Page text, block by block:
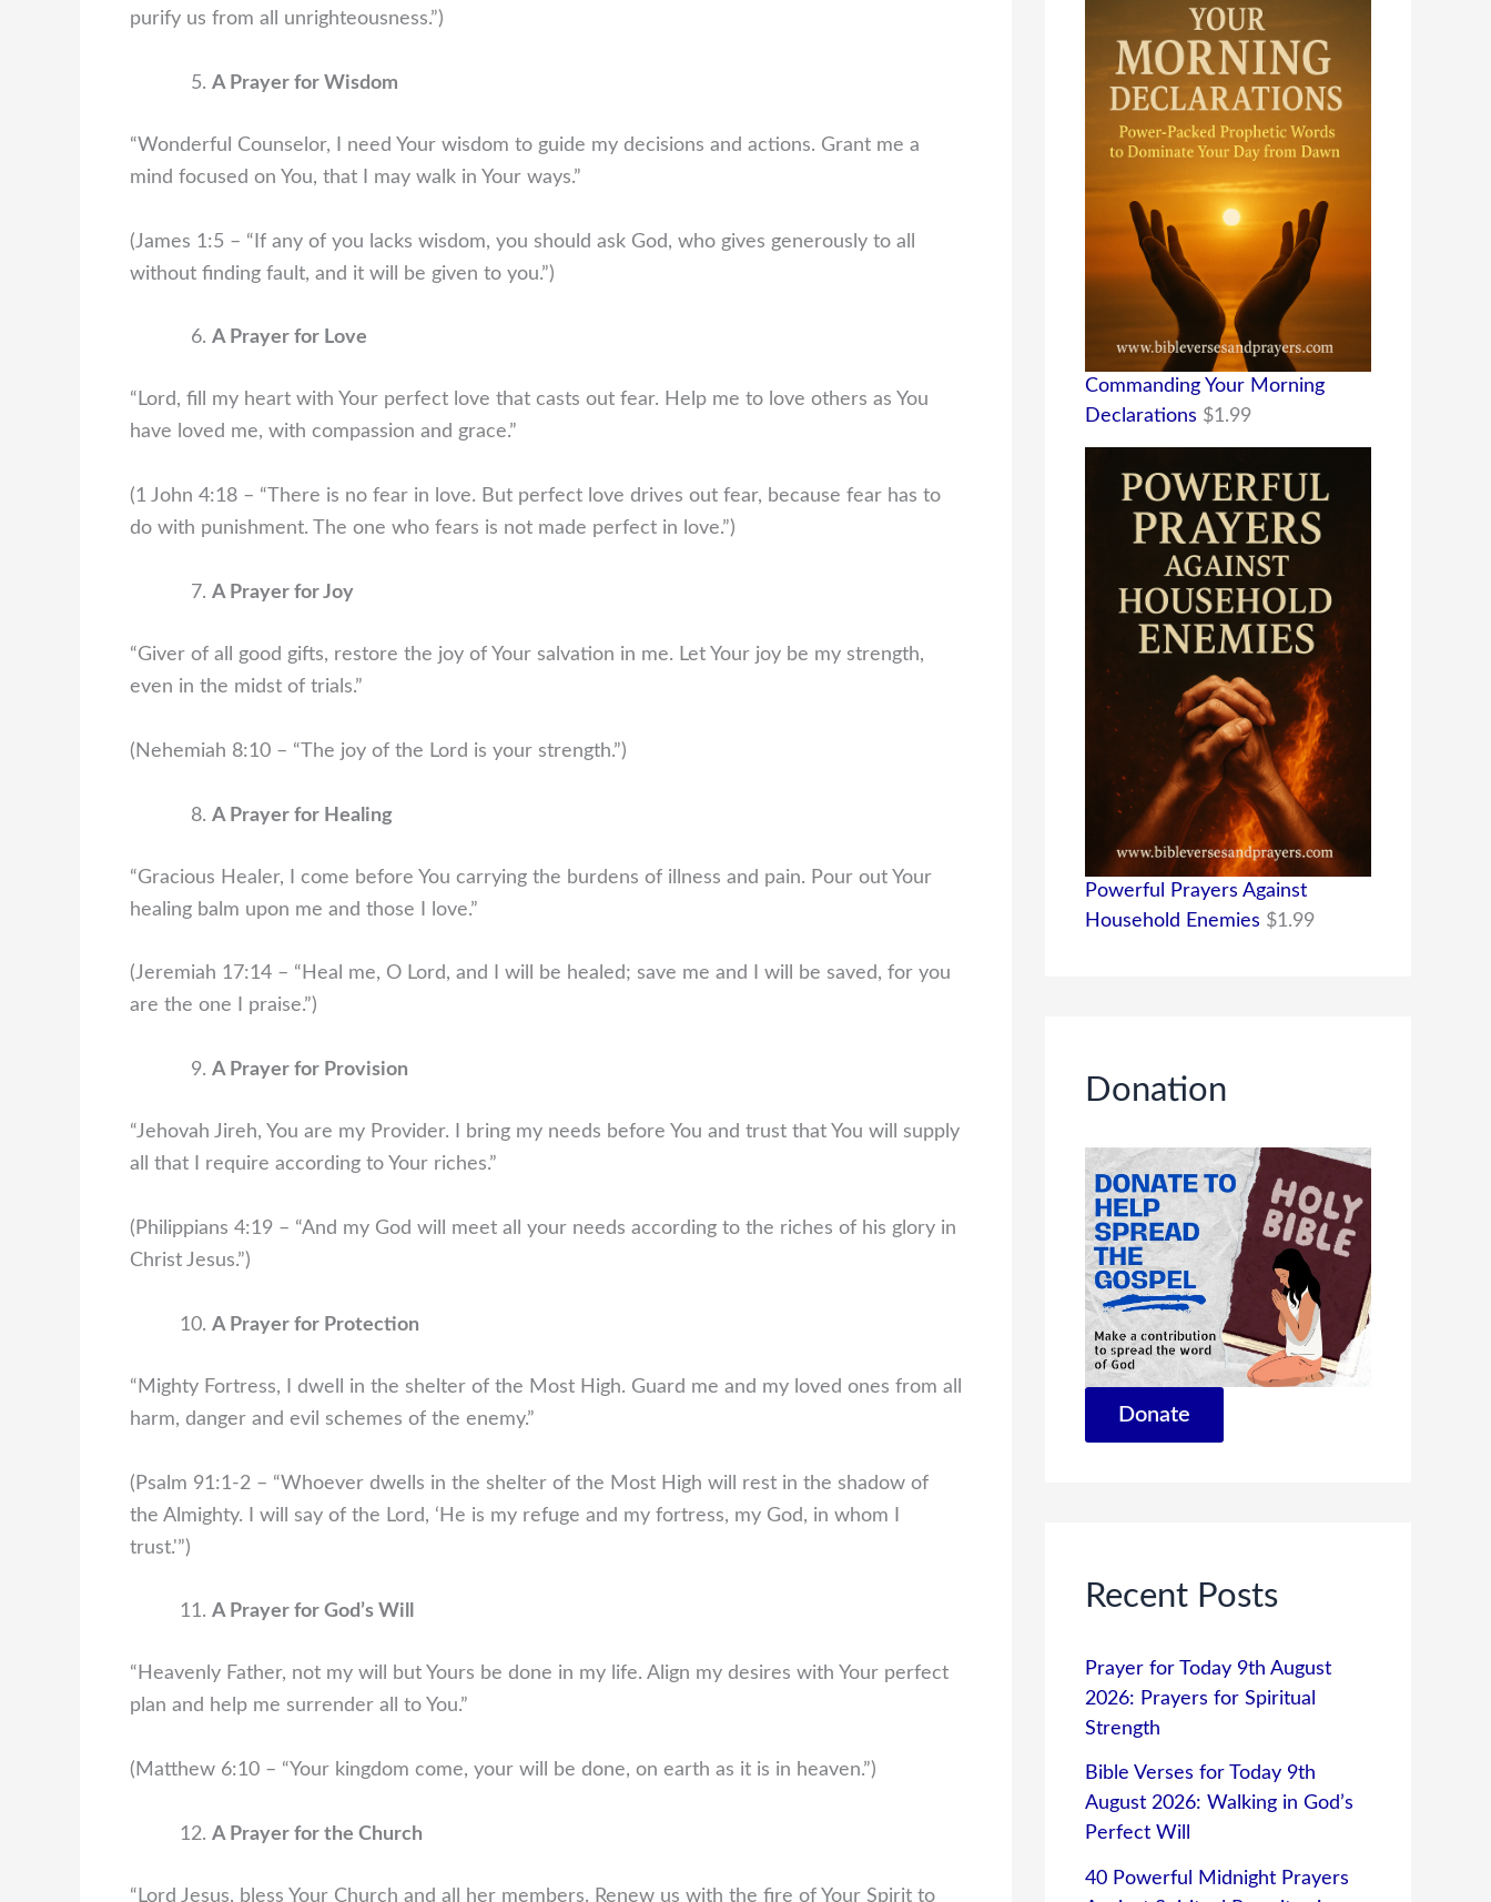
purify us from all unrighteousness.”)
A Prayer for Wisdom
“Wonderful Counselor, I need Your wisdom to guide my decisions and actions. Grant me a
mind focused on You, that I may walk in Your ways.”
(James 1:5 – “If any of you lacks wisdom, you should ask God, who gives generously to all
without finding fault, and it will be given to you.”)
A Prayer for Love
“Lord, fill my heart with Your perfect love that casts out fear. Help me to love others as You
have loved me, with compassion and grace.”
(1 John 4:18 – “There is no fear in love. But perfect love drives out fear, because fear has to
do with punishment. The one who fears is not made perfect in love.”)
A Prayer for Joy
“Giver of all good gifts, restore the joy of Your salvation in me. Let Your joy be my strength,
even in the midst of trials.”
(Nehemiah 8:10 – “The joy of the Lord is your strength.”)
A Prayer for Healing
“Gracious Healer, I come before You carrying the burdens of illness and pain. Pour out Your
healing balm upon me and those I love.”
(Jeremiah 17:14 – “Heal me, O Lord, and I will be healed; save me and I will be saved, for you
are the one I praise.”)
A Prayer for Provision
“Jehovah Jireh, You are my Provider. I bring my needs before You and trust that You will supply
all that I require according to Your riches.”
(Philippians 4:19 – “And my God will meet all your needs according to the riches of his glory in
Christ Jesus.”)
A Prayer for Protection
“Mighty Fortress, I dwell in the shelter of the Most High. Guard me and my loved ones from all
harm, danger and evil schemes of the enemy.”
(Psalm 91:1-2 – “Whoever dwells in the shelter of the Most High will rest in the shadow of
the Almighty. I will say of the Lord, ‘He is my refuge and my fortress, my God, in whom I
trust.'”)
A Prayer for God’s Will
“Heavenly Father, not my will but Yours be done in my life. Align my desires with Your perfect
plan and help me surrender all to You.”
(Matthew 6:10 – “Your kingdom come, your will be done, on earth as it is in heaven.”)
A Prayer for the Church
“Lord Jesus, bless Your Church and all her members. Renew us with the fire of Your Spirit to
Commanding Your Morning
Declarations $1.99
Powerful Prayers Against
Household Enemies $1.99
Donation
Donate
Recent Posts
Prayer for Today 9th August
2026: Prayers for Spiritual
Strength
Bible Verses for Today 9th
August 2026: Walking in God’s
Perfect Will
40 Powerful Midnight Prayers